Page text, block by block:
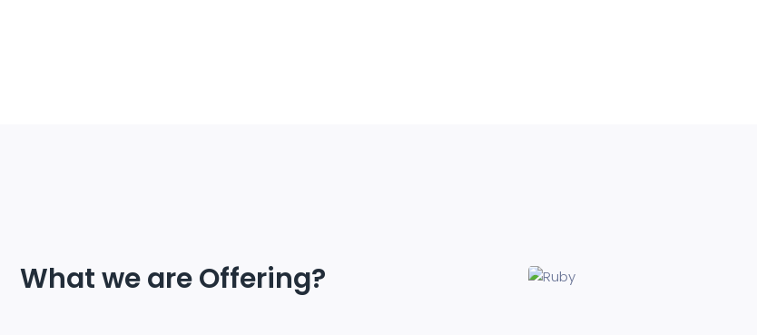
What we are Offering?